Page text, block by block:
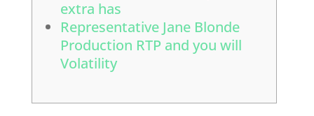
extra has
Representative Jane Blonde
Production RTP and you will
Volatility